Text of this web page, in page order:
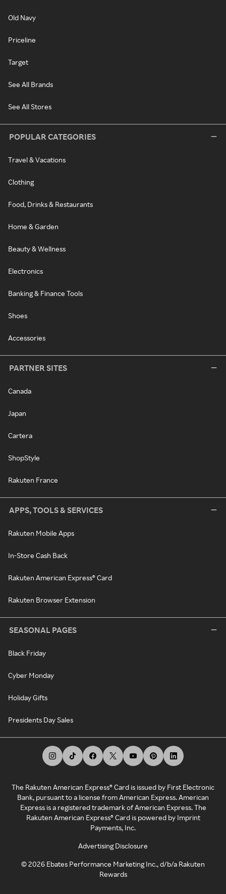
Old Navy
Priceline
Target
See All Brands
See All Stores
POPULAR CATEGORIES
Travel & Vacations
Clothing
Food, Drinks & Restaurants
Home & Garden
Beauty & Wellness
Electronics
Banking & Finance Tools
Shoes
Accessories
PARTNER SITES
Canada
Japan
Cartera
ShopStyle
Rakuten France
APPS, TOOLS & SERVICES
Rakuten Mobile Apps
In-Store Cash Back
Rakuten American Express® Card
Rakuten Browser Extension
SEASONAL PAGES
Black Friday
Cyber Monday
Holiday Gifts
Presidents Day Sales
The Rakuten American Express® Card is issued by First Electronic
Bank, pursuant to a license from American Express. American
Express is a registered trademark of American Express. The
Rakuten American Express® Card is powered by Imprint
Payments, Inc.
Advertising Disclosure
©2026 Ebates Performance Marketing Inc., d/b/a Rakuten
Rewards